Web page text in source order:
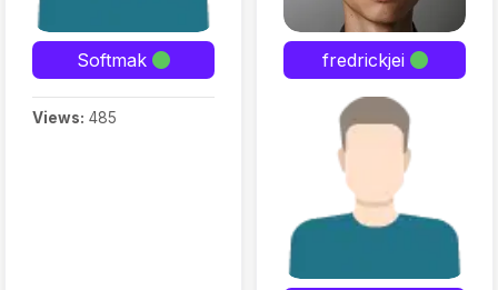
Softmak
Views: 485
fredrickjei